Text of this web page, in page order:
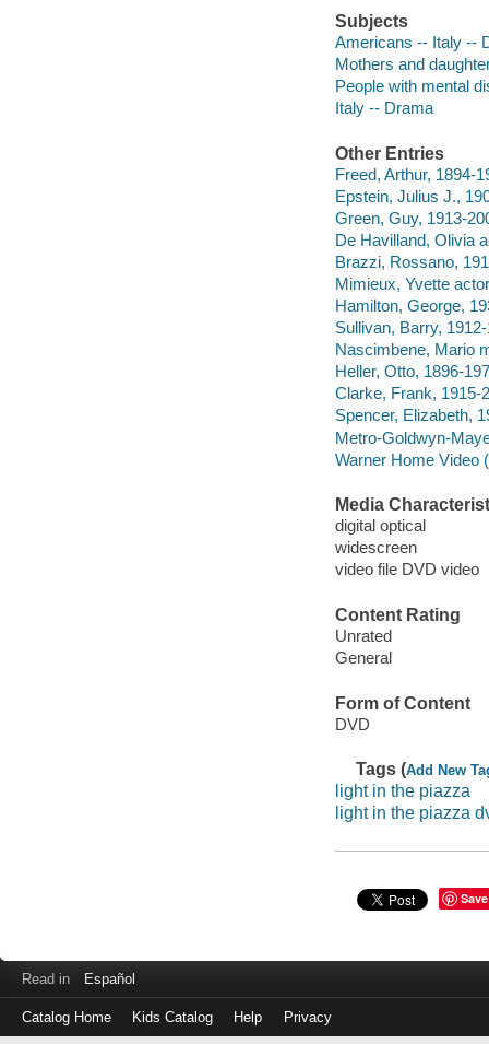
Subjects
Americans -- Italy --
Mothers and
People with mental
Italy -- Drama
Other Entries
Freed, Arthur, 1894-
Epstein, Julius J.,
Green, Guy, 1913-
De Havilland, Olivia
Brazzi, Rossano,
Mimieux, Yvette
Hamilton, George,
Sullivan, Barry,
Nascimbene, Mario
Heller, Otto, 1896-
Clarke, Frank, 1915-
Spencer, Elizabeth,
Metro-Goldwyn-
Warner Home Video
Media
digital optical
widescreen
video file DVD video
Content Rating
Unrated
General
Form of Content
DVD
Tags (Add New
light in the piazza
light in the piazza
Save
Read in Español
Catalog Home Kids Catalog Help Privacy